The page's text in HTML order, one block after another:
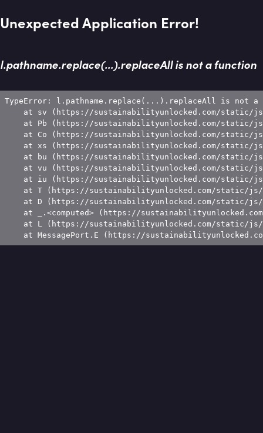
Unexpected Application Error!
l.pathname.replace(...).replaceAll is not a function
TypeError: l.pathname.replace(...).replaceAll is not a
at sv (https://sustainabilityunlocked.com/static/
at Pb (https://sustainabilityunlocked.com/static/
at Co (https://sustainabilityunlocked.com/static/
at xs (https://sustainabilityunlocked.com/static/
at bu (https://sustainabilityunlocked.com/static/
at vu (https://sustainabilityunlocked.com/static/
at iu (https://sustainabilityunlocked.com/static/
at T (https://sustainabilityunlocked.com/static/
at D (https://sustainabilityunlocked.com/static/
at _.<computed> (https://
at L (https://sustainabilityunlocked.com/static/
at MessagePort.E (https://